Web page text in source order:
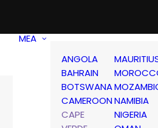
MEA
ANGOLA
BAHRAIN
BOTSWANA
CAMEROON
CAPE
NAMIBIA
NIGERIA